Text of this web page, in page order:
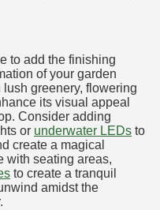
to add the finishing
of your garden
greenery, flowering
its visual appeal
Consider adding
or underwater LEDs to
create a magical
with seating areas,
to create a tranquil
amidst the